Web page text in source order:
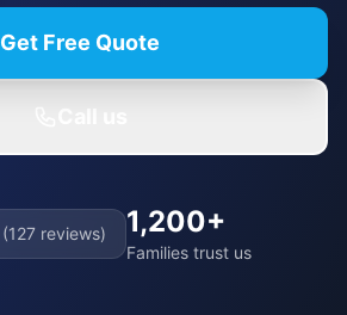
Get Free Quote
(127 reviews) 1,200+
Families trust us